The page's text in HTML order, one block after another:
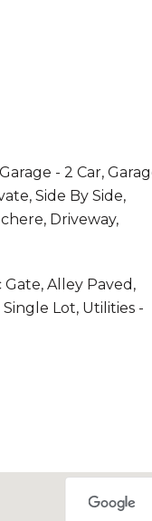
- 2 Car,
Side By Side,
Driveway,
Alley Paved,
Lot, Utilities -